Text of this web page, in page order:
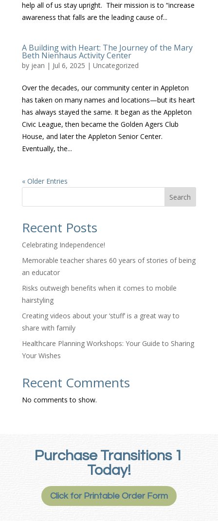
help all of us stay upright. Their mission is to “increase
awareness that falls are the leading cause of...
A Building with Heart: The Journey of the Mary
Beth Nienhaus Activity Center
by jean | Jul 6, 2025 | Uncategorized
Over the decades, our community center in Appleton
has taken on many names and locations—but its heart
has always stayed the same. It began as the Appleton
Civic League, then became the Golden Agers Club
House, and later the Appleton Senior Center.
Eventually, the...
« Older Entries
Search
Recent Posts
Celebrating Independence!
Memorable teacher shares 60 years of stories of being
an educator
Risks outweigh benefits when it comes to mobile
hairstyling
Creating videos about your ‘stuff’ is a great way to
share with family
Healthcare Planning Workshops: Your Guide to Sharing
Your Wishes
Recent Comments
No comments to show.
Purchase Transitions 1
Today!
Click for Printable Order Form